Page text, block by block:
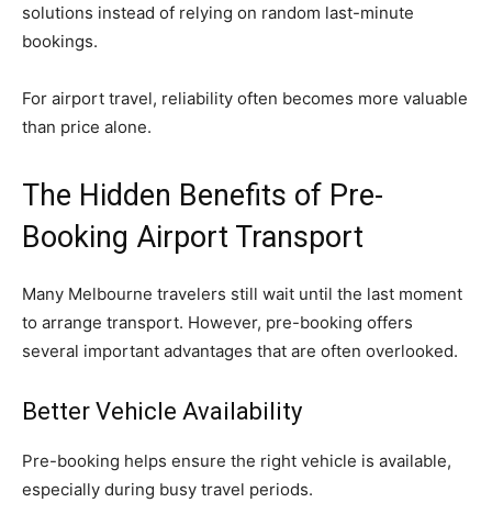
solutions instead of relying on random last-minute
bookings.
For airport travel, reliability often becomes more valuable
than price alone.
The Hidden Benefits of Pre-
Booking Airport Transport
Many Melbourne travelers still wait until the last moment
to arrange transport. However, pre-booking offers
several important advantages that are often overlooked.
Better Vehicle Availability
Pre-booking helps ensure the right vehicle is available,
especially during busy travel periods.